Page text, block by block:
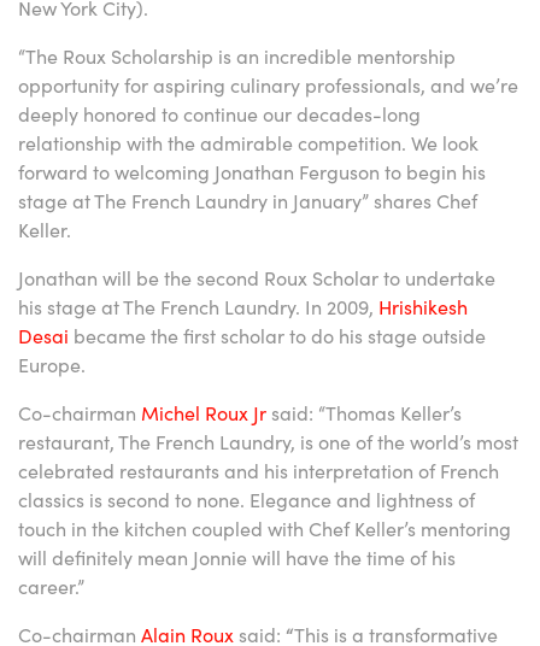
New York City).
“The Roux Scholarship is an incredible mentorship
opportunity for aspiring culinary professionals, and we’re
deeply honored to continue our decades-long
relationship with the admirable competition. We look
forward to welcoming Jonathan Ferguson to begin his
stage at The French Laundry in January” shares Chef
Keller.
Jonathan will be the second Roux Scholar to undertake
his stage at The French Laundry. In 2009, Hrishikesh
Desai became the first scholar to do his stage outside
Europe.
Co-chairman Michel Roux Jr said: “Thomas Keller’s
restaurant, The French Laundry, is one of the world’s most
celebrated restaurants and his interpretation of French
classics is second to none. Elegance and lightness of
touch in the kitchen coupled with Chef Keller’s mentoring
will definitely mean Jonnie will have the time of his
career.”
Co-chairman Alain Roux said: “This is a transformative